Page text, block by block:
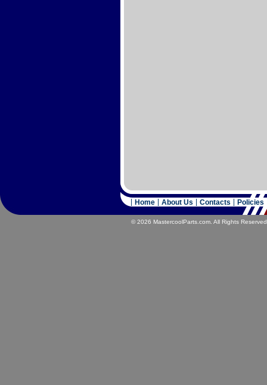
© 2026 MastercoolParts.com. All Rights
Home About Us Contacts Policies